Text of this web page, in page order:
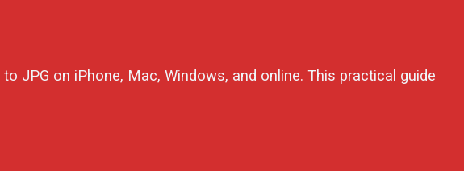
JPG on iPhone, Mac, Windows, and online. This practical guide